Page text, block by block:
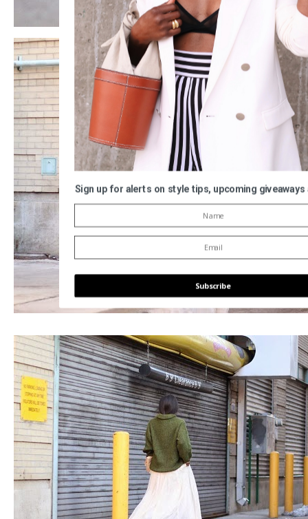
Sign up for alerts on style tips, upcoming giveaways
Subscribe